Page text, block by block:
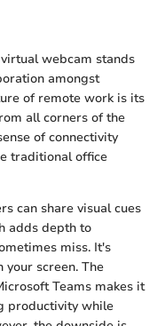
webcam stands
amongst
of remote work is its
all corners of the
of connectivity
traditional office
can share visual cues
adds depth to
miss. It's
screen. The
Teams makes it
productivity while